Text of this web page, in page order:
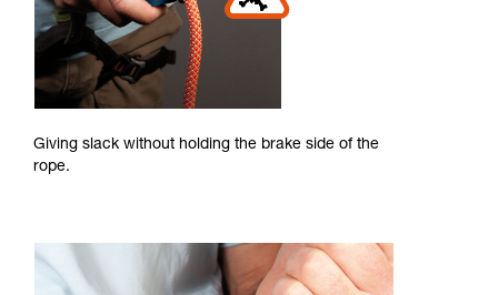
Giving slack without holding the brake side of the
rope.